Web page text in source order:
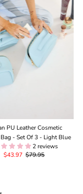
PU Leather Cosmetic
- Set Of 3 - Light Blue
2 reviews
Sale
$43.97 Regular
$79.95